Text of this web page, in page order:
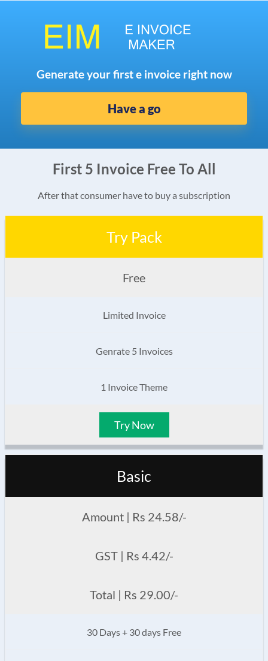
Generate your first e invoice right now
Have a go
First 5 Invoice Free To All
After that consumer have to buy a subscription
Try Pack
Free
Limited Invoice
Genrate 5 Invoices
1 Invoice Theme
Try Now
Basic
Amount | Rs 24.58/-
GST | Rs 4.42/-
Total | Rs 29.00/-
30 Days + 30 days Free